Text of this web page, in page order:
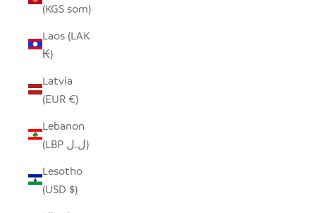
(KGS som)
Laos (LAK
₭)
Latvia
(EUR €)
Lebanon
(LBP ل.ل)
Lesotho
(USD $)